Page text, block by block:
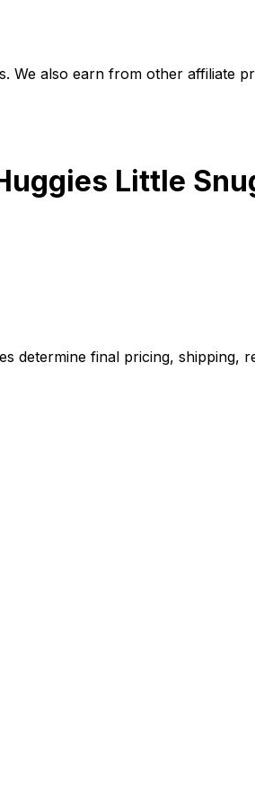
We also earn from other affiliate
Little
determine final pricing, shipping,